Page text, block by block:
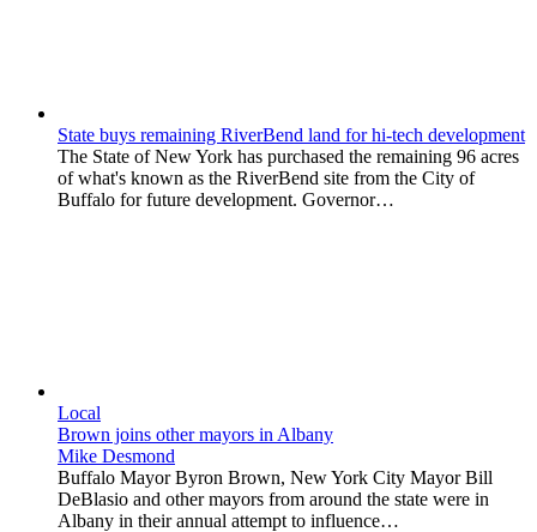
State buys remaining RiverBend land for hi-tech development
The State of New York has purchased the remaining 96 acres
of what's known as the RiverBend site from the City of
Buffalo for future development. Governor…
Local
Brown joins other mayors in Albany
Mike Desmond
Buffalo Mayor Byron Brown, New York City Mayor Bill
DeBlasio and other mayors from around the state were in
Albany in their annual attempt to influence…